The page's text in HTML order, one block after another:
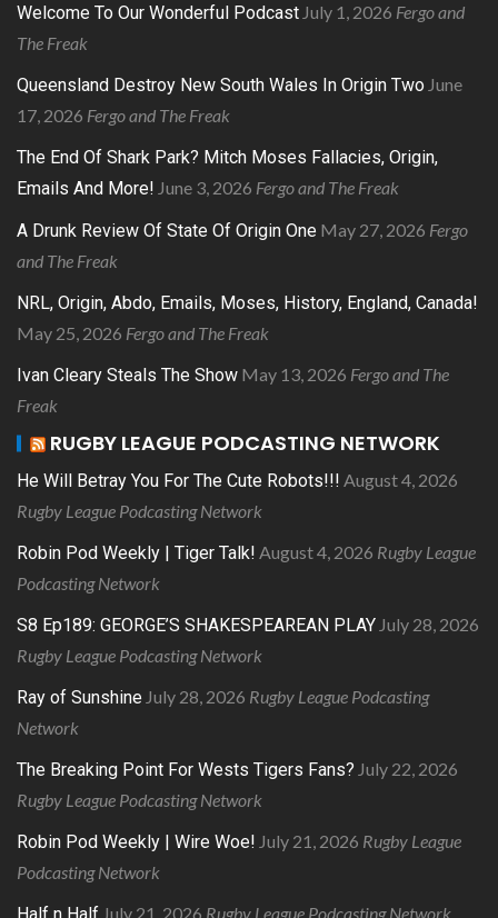
Welcome To Our Wonderful Podcast July 1, 2026 Fergo and
The Freak
Queensland Destroy New South Wales In Origin Two June
17, 2026 Fergo and The Freak
The End Of Shark Park? Mitch Moses Fallacies, Origin,
Emails And More! June 3, 2026 Fergo and The Freak
A Drunk Review Of State Of Origin One May 27, 2026 Fergo
and The Freak
NRL, Origin, Abdo, Emails, Moses, History, England, Canada!
May 25, 2026 Fergo and The Freak
Ivan Cleary Steals The Show May 13, 2026 Fergo and The
Freak
RUGBY LEAGUE PODCASTING NETWORK
He Will Betray You For The Cute Robots!!! August 4, 2026
Rugby League Podcasting Network
Robin Pod Weekly | Tiger Talk! August 4, 2026 Rugby League
Podcasting Network
S8 Ep189: GEORGE’S SHAKESPEAREAN PLAY July 28, 2026
Rugby League Podcasting Network
Ray of Sunshine July 28, 2026 Rugby League Podcasting
Network
The Breaking Point For Wests Tigers Fans? July 22, 2026
Rugby League Podcasting Network
Robin Pod Weekly | Wire Woe! July 21, 2026 Rugby League
Podcasting Network
July 21, 2026 Rugby League Podcasting Network